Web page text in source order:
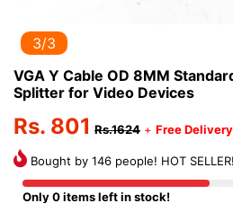
3/3
VGA Y Cable OD 8MM
Splitter for Video Devices
Rs. 801 Rs.1624 + Free Delivery
Bought by 146 people! HOT SELLER!
Only 0 items left in stock!